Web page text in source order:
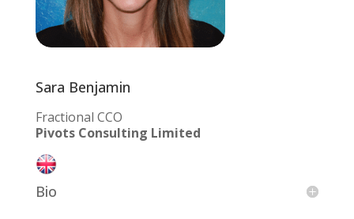
Sara Benjamin
Fractional CCO
Pivots Consulting Limited
Bio